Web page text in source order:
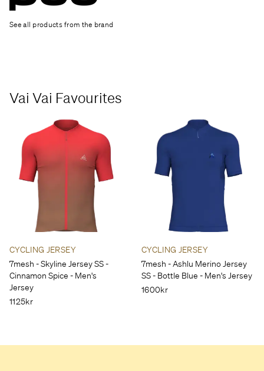
See all products from the brand
Vai Vai Favourites
CYCLING JERSEY
7mesh - Skyline Jersey SS -
Cinnamon Spice - Men's
Jersey
1125kr
CYCLING JERSEY
7mesh - Ashlu Merino Jersey
SS - Bottle Blue - Men's Jersey
1600kr